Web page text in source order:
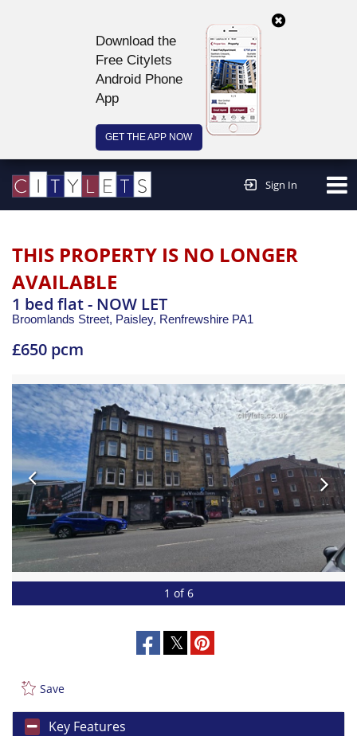
Download the
Free Citylets
Android Phone
App
GET THE APP NOW
Sign In
THIS PROPERTY IS NO LONGER
AVAILABLE
1 bed flat - NOW LET
Broomlands Street, Paisley, Renfrewshire PA1
£650 pcm
1 of 6
Save
Key Features